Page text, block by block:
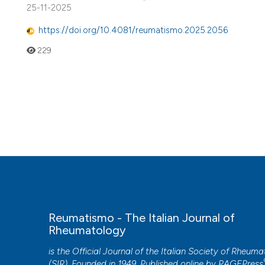
25-11-2025
https://doi.org/10.4081/reumatismo.2025.2056
229
Reumatismo - The Italian Journal of
Rheumatology
is the Official Journal of the Italian Society of